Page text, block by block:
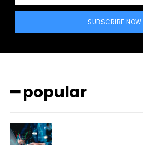
SUBSCRIBE NOW
━ popular